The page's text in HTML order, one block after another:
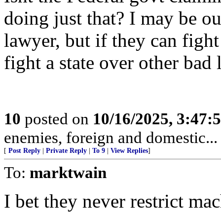
doing just that? I may be
lawyer, but if they can
fight a state over other bad
10 posted on 10/16/2025,
enemies, foreign and
[ Post Reply Private Reply To 9 View Replies]
To: marktwain
I bet they never restrict